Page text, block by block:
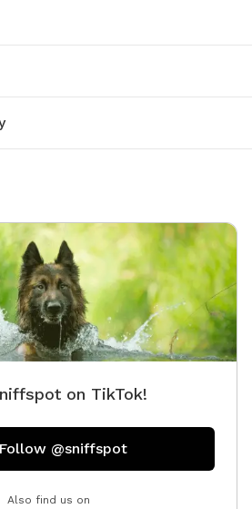
on TikTok!
Follow @sniffspot
Also find us on